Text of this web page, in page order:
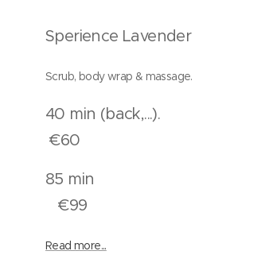
Sperience Lavender
Scrub, body wrap & massage.
40 min (back,...).
€60
85 min
€99
Read more...